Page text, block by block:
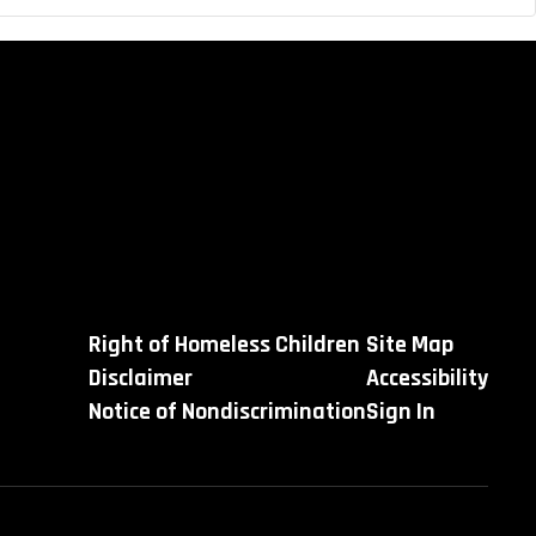
Right of Homeless Children
Disclaimer
Notice of Nondiscrimination
Site Map
Accessibility
Sign In